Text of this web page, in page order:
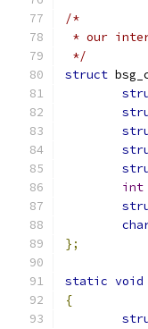
/*
* our
*/
struct
int
};
static void
{